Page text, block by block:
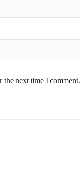
the next time I comment.